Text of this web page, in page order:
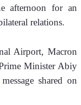
afternoon for an
relations.
Airport, Macron
Minister Abiy
shared on